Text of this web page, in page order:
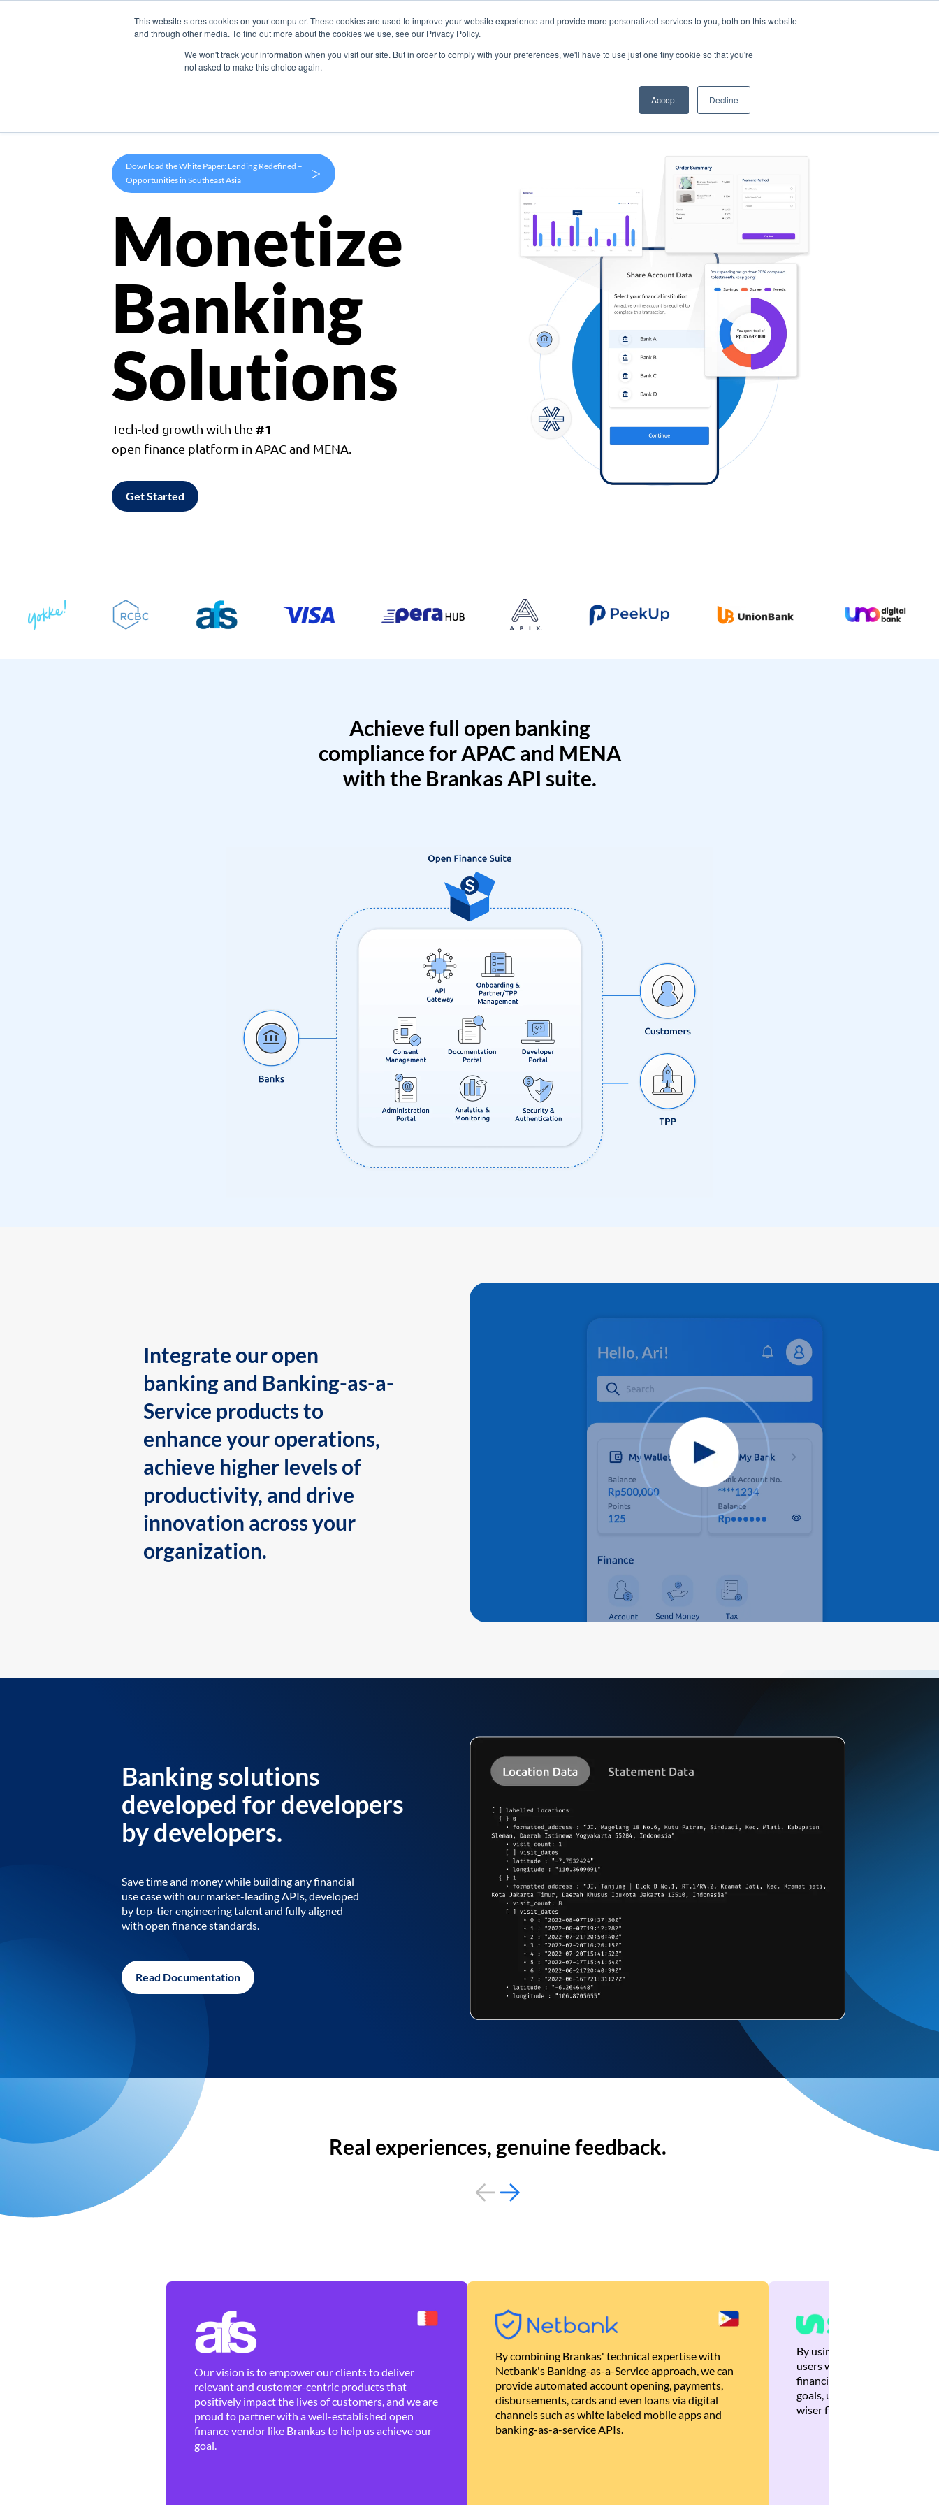
This website stores cookies on your computer. These cookies are used to improve your website experience and provide more personalized services to you, both on this website
and through other media. To find out more about the cookies we use, see our Privacy Policy.
We won't track your information when you visit our site. But in order to comply with your preferences, we'll have to use just one tiny cookie so that you're
not asked to make this choice again.
Accept Decline
Products Use Cases Company
Download the White Paper: Lending Redefined –
Opportunities in Southeast Asia
>
Monetize
Banking
Solutions
Tech-led growth with the #1
open finance platform in APAC and MENA.
Get Started
Achieve full open banking
compliance for APAC and MENA
with the Brankas API suite.
Integrate our open
banking and Banking-as-a-
Service products to
enhance your operations,
achieve higher levels of
productivity, and drive
innovation across your
organization.
Banking solutions
developed for developers
by developers.
Save time and money while building any financial
use case with our market-leading APIs, developed
by top-tier engineering talent and fully aligned
with open finance standards.
Read Documentation
Real experiences, genuine feedback.
Our vision is to empower our clients to deliver
relevant and customer-centric products that
positively impact the lives of customers, and we are
proud to partner with a well-established open
finance vendor like Brankas to help us achieve our
goal.
By combining Brankas' technical expertise with
Netbank's Banking-as-a-Service approach, we can
provide automated account opening, payments,
disbursements, cards and even loans via digital
channels such as white labeled mobile apps and
banking-as-a-service APIs.
By using Brankas APIs, we
users with quick,
financial recommendations
goals, ultimately helping
wiser financial decisions.